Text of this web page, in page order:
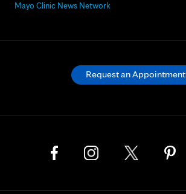
Mayo Clinic News Network
Request an Appointment